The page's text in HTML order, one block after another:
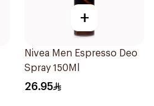
+
Nivea Men Espresso Deo
Spray 150Ml
26.95